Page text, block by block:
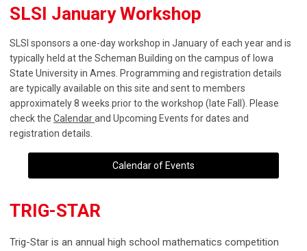
SLSI January Workshop
SLSI sponsors a one-day workshop in January of each year and is
typically held at the Scheman Building on the campus of Iowa
State University in Ames. Programming and registration details
are typically available on this site and sent to members
approximately 8 weeks prior to the workshop (late Fall). Please
check the Calendarand Upcoming Events for dates and
registration details.
Calendar of Events
TRIG-STAR
Trig-Star is an annual high school mathematics competition